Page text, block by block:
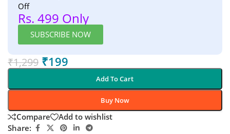
Off
Rs. 499 Only
SUBSCRIBE NOW
₹1,299 ₹199
Add To Cart
Buy Now
Compare
Add to wishlist
Share: